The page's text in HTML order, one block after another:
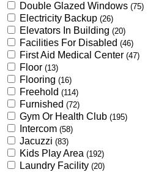
Double Glazed Windows (75)
Electricity Backup (26)
Elevators In Building (20)
Facilities For Disabled (46)
First Aid Medical Center (47)
Floor (13)
Flooring (16)
Freehold (114)
Furnished (72)
Gym Or Health Club (195)
Intercom (58)
Jacuzzi (83)
Kids Play Area (192)
Laundry Facility (20)